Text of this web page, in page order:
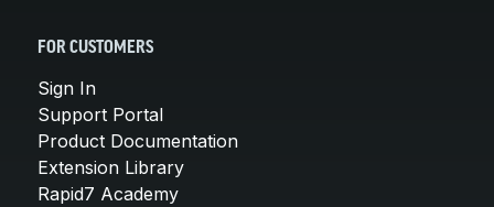
FOR CUSTOMERS
Sign In
Support Portal
Product Documentation
Extension Library
Rapid7 Academy